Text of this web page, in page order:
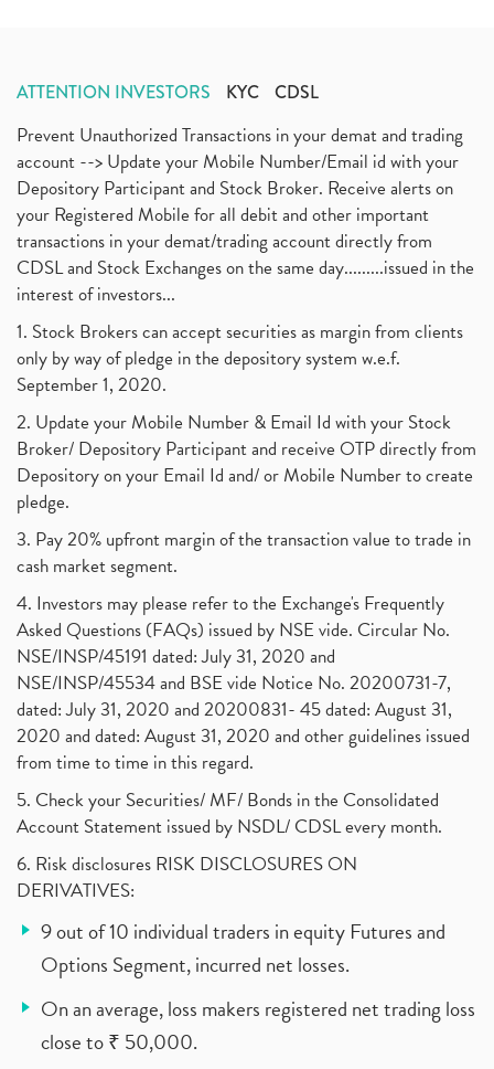
ATTENTION INVESTORS KYC CDSL
Prevent Unauthorized Transactions in your demat and trading
account --> Update your Mobile Number/Email id with your
Depository Participant and Stock Broker. Receive alerts on
your Registered Mobile for all debit and other important
transactions in your demat/trading account directly from
CDSL and Stock Exchanges on the same day.........issued in the
interest of investors...
1. Stock Brokers can accept securities as margin from clients
only by way of pledge in the depository system w.e.f.
September 1, 2020.
2. Update your Mobile Number & Email Id with your Stock
Broker/ Depository Participant and receive OTP directly from
Depository on your Email Id and/ or Mobile Number to create
pledge.
3. Pay 20% upfront margin of the transaction value to trade in
cash market segment.
4. Investors may please refer to the Exchange's Frequently
Asked Questions (FAQs) issued by NSE vide. Circular No.
NSE/INSP/45191 dated: July 31, 2020 and
NSE/INSP/45534 and BSE vide Notice No. 20200731-7,
dated: July 31, 2020 and 20200831- 45 dated: August 31,
2020 and dated: August 31, 2020 and other guidelines issued
from time to time in this regard.
5. Check your Securities/ MF/ Bonds in the Consolidated
Account Statement issued by NSDL/ CDSL every month.
6. Risk disclosures RISK DISCLOSURES ON
DERIVATIVES:
9 out of 10 individual traders in equity Futures and
Options Segment, incurred net losses.
On an average, loss makers registered net trading loss
close to ₹ 50,000.